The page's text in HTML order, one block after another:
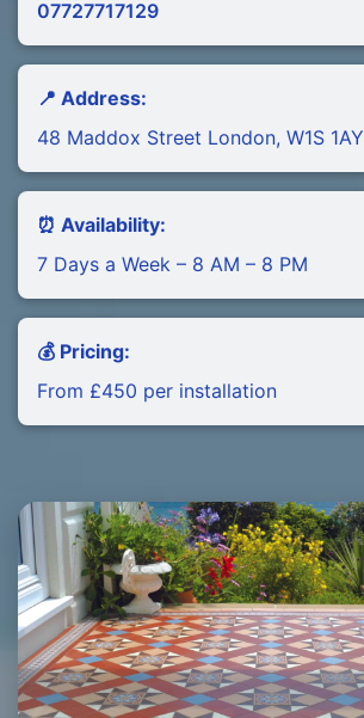
07727717129
📍 Address:
48 Maddox Street London, W1S 1AY
⏰ Availability:
7 Days a Week – 8 AM – 8 PM
💰 Pricing:
From £450 per installation